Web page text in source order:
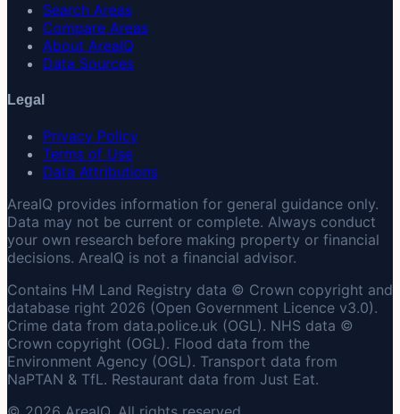
Search Areas
Compare Areas
About AreaIQ
Data Sources
Legal
Privacy Policy
Terms of Use
Data Attributions
AreaIQ provides information for general guidance only.
Data may not be current or complete. Always conduct
your own research before making property or financial
decisions. AreaIQ is not a financial advisor.
Contains HM Land Registry data © Crown copyright and
database right 2026 (Open Government Licence v3.0).
Crime data from data.police.uk (OGL). NHS data ©
Crown copyright (OGL). Flood data from the
Environment Agency (OGL). Transport data from
NaPTAN & TfL. Restaurant data from Just Eat.